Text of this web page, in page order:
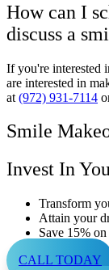
How can I
discuss a
If you're interested
are interested in
at (972) 931-7114
Smile
Invest In
Transform
Attain your
Save 15%
CALL TODAY